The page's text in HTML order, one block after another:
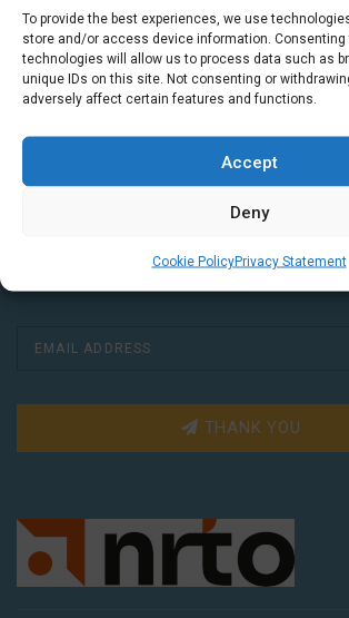
To provide the best experiences, we use
store and/or access device information.
technologies will allow us to process data such as
unique IDs on this site. Not consenting or
adversely affect certain features and functions.
Accept
Deny
Cookie PolicyPrivacy Statement
Do you want to learn Dutch
practical vocabulary, cultural tips
exercises? Join 3,000+ learners
a free Dutch lesson in your inbox
weeks.
THANK YOU